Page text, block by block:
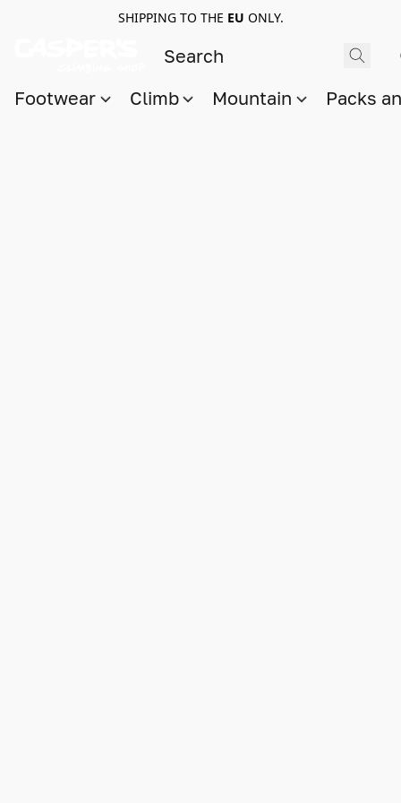
SHIPPING TO THE EU ONLY.
Footwear Climb Mountain Packs